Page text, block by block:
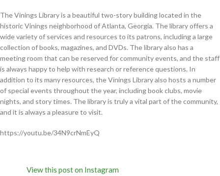
The Vinings Library is a beautiful two-story building located in the
historic Vinings neighborhood of Atlanta, Georgia. The library offers a
wide variety of services and resources to its patrons, including a large
collection of books, magazines, and DVDs. The library also has a
meeting room that can be reserved for community events, and the staff
is always happy to help with research or reference questions. In
addition to its many resources, the Vinings Library also hosts a number
of special events throughout the year, including book clubs, movie
nights, and story times. The library is truly a vital part of the community,
and it is always a pleasure to visit.
https://youtu.be/34N9crNmEyQ
View this post on Instagram